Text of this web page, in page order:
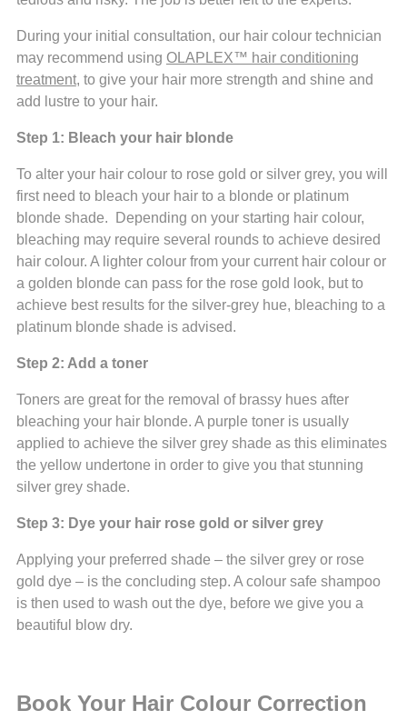
During your initial consultation, our hair colour technician
may recommend using OLAPLEX™ hair conditioning
treatment, to give your hair more strength and shine and
add lustre to your hair.
Step 1: Bleach your hair blonde
To alter your hair colour to rose gold or silver grey, you will
first need to bleach your hair to a blonde or platinum
blonde shade. Depending on your starting hair colour,
bleaching may require several rounds to achieve desired
hair colour. A lighter colour from your current hair colour or
a golden blonde can pass for the rose gold look, but to
achieve best results for the silver-grey hue, bleaching to a
platinum blonde shade is advised.
Step 2: Add a toner
Toners are great for the removal of brassy hues after
bleaching your hair blonde. A purple toner is usually
applied to achieve the silver grey shade as this eliminates
the yellow undertone in order to give you that stunning
silver grey shade.
Step 3: Dye your hair rose gold or silver grey
Applying your preferred shade – the silver grey or rose
gold dye – is the concluding step. A colour safe shampoo
is then used to wash out the dye, before we give you a
beautiful blow dry.
Book Your Hair Colour Correction